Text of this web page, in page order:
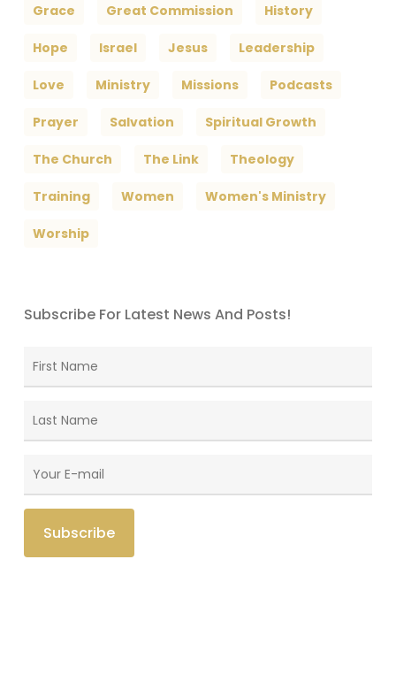
Grace Great Commission History
Hope Israel Jesus Leadership
Love Ministry Missions Podcasts
Prayer Salvation Spiritual Growth
The Church The Link Theology
Training Women Women's Ministry
Worship
Subscribe For Latest News And Posts!